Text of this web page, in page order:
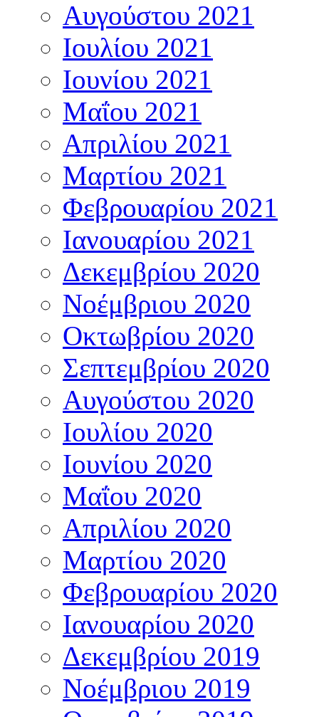
Αυγούστου 2021
Ιουλίου 2021
Ιουνίου 2021
Μαΐου 2021
Απριλίου 2021
Μαρτίου 2021
Φεβρουαρίου 2021
Ιανουαρίου 2021
Δεκεμβρίου 2020
Νοέμβριου 2020
Οκτωβρίου 2020
Σεπτεμβρίου 2020
Αυγούστου 2020
Ιουλίου 2020
Ιουνίου 2020
Μαΐου 2020
Απριλίου 2020
Μαρτίου 2020
Φεβρουαρίου 2020
Ιανουαρίου 2020
Δεκεμβρίου 2019
Νοέμβριου 2019